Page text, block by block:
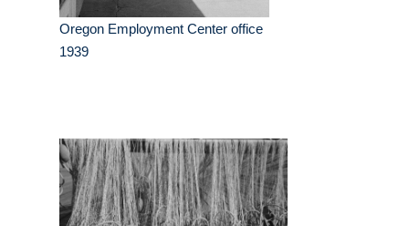
Oregon Employment Center office
1939